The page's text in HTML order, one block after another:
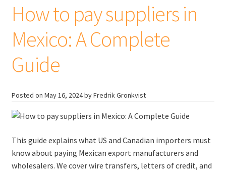
to
Canada
How to pay suppliers in
Mexico: A Complete
Guide
Posted on May 16, 2024by Fredrik Gronkvist
This guide explains what US and Canadian importers must
know about paying Mexican export manufacturers and
wholesalers. We cover wire transfers, letters of credit, and